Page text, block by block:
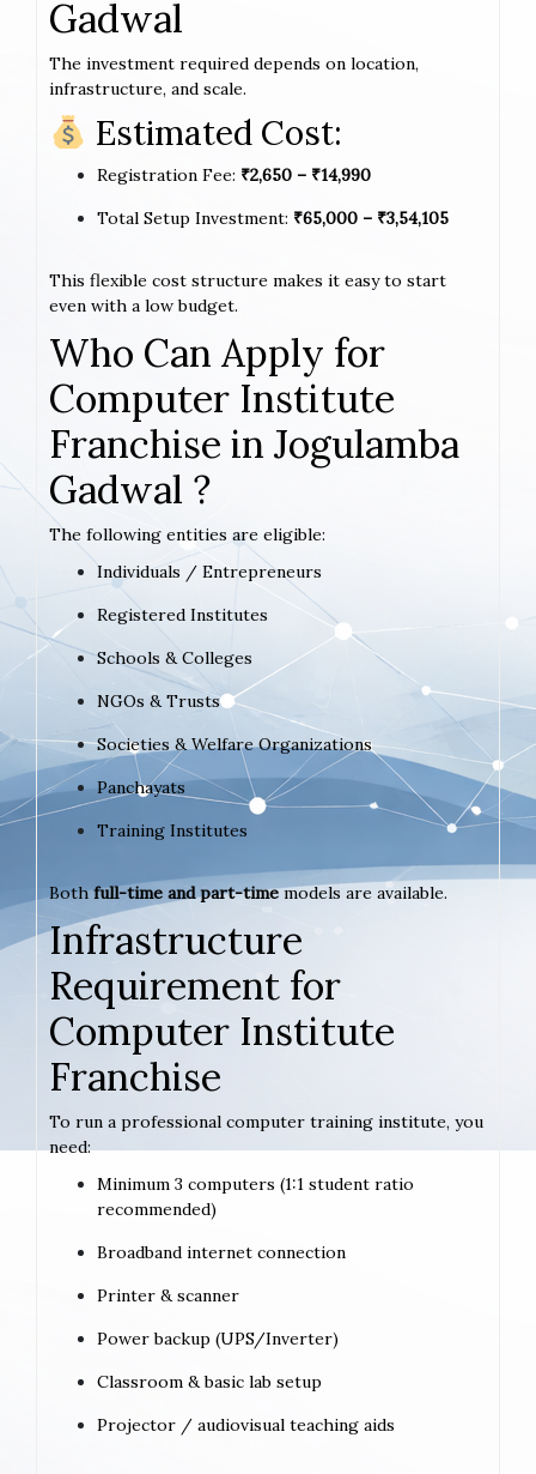
Gadwal
The investment required depends on location,
infrastructure, and scale.
Estimated Cost:
Registration Fee: ₹2,650 – ₹14,990
Total Setup Investment: ₹65,000 – ₹3,54,105
This flexible cost structure makes it easy to start
even with a low budget.
Who Can Apply for
Computer Institute
Franchise in Jogulamba
Gadwal ?
The following entities are eligible:
Individuals / Entrepreneurs
Registered Institutes
Schools & Colleges
NGOs & Trusts
Societies & Welfare Organizations
Panchayats
Training Institutes
Bothfull-time and part-timemodels are available.
Infrastructure
Requirement for
Computer Institute
Franchise
To run a professional computer training institute, you
need:
Minimum 3 computers (1:1 student ratio
recommended)
Broadband internet connection
Printer & scanner
Power backup (UPS/Inverter)
Classroom & basic lab setup
Projector / audiovisual teaching aids